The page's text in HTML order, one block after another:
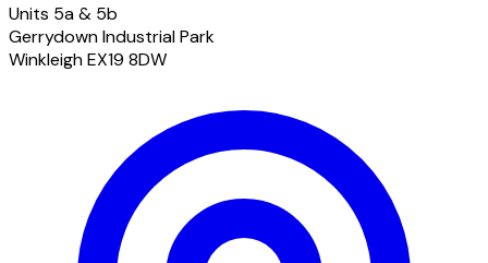
Units 5a & 5b
Gerrydown Industrial Park
Winkleigh EX19 8DW